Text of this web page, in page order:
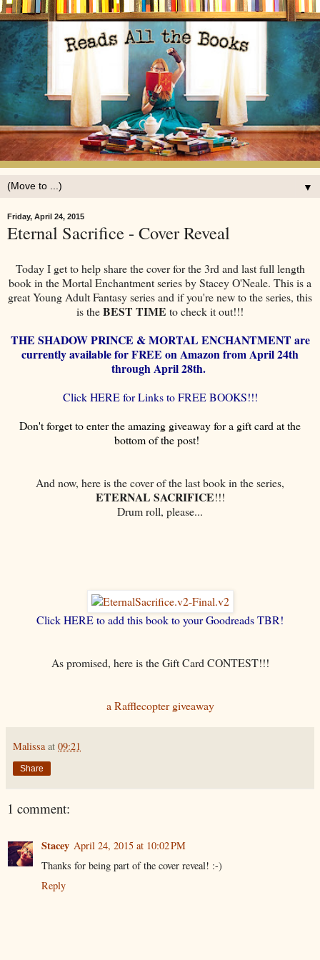
▼
Friday, April 24, 2015
Eternal Sacrifice - Cover Reveal
Today I get to help share the cover for the 3rd and last full length
book in the Mortal Enchantment series by Stacey O'Neale. This is a
great Young Adult Fantasy series and if you're new to the series, this
is theBEST TIME to check it out!!!
THE SHADOW PRINCE & MORTAL ENCHANTMENT are
currently available for FREE on Amazon from April 24th
through April 28th.
Click HERE for Links to FREE BOOKS!!!
Don't forget to enter the amazing giveaway for a gift card at the
bottom of the post!
And now, here is the cover of the last book in the series,
ETERNAL SACRIFICE!!!
Drum roll, please...
Click HERE to add this book to your Goodreads TBR!
As promised, here is the Gift Card CONTEST!!!
a Rafflecopter giveaway
Malissa at 09:21
Share
1 comment:
Stacey April 24, 2015 at 10:02 PM
Thanks for being part of the cover reveal! :-)
Reply